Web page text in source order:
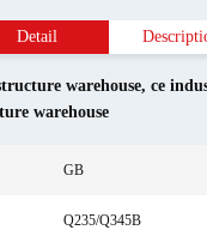
Detail
warehouse, ce
warehouse
GB
Q235/Q345B